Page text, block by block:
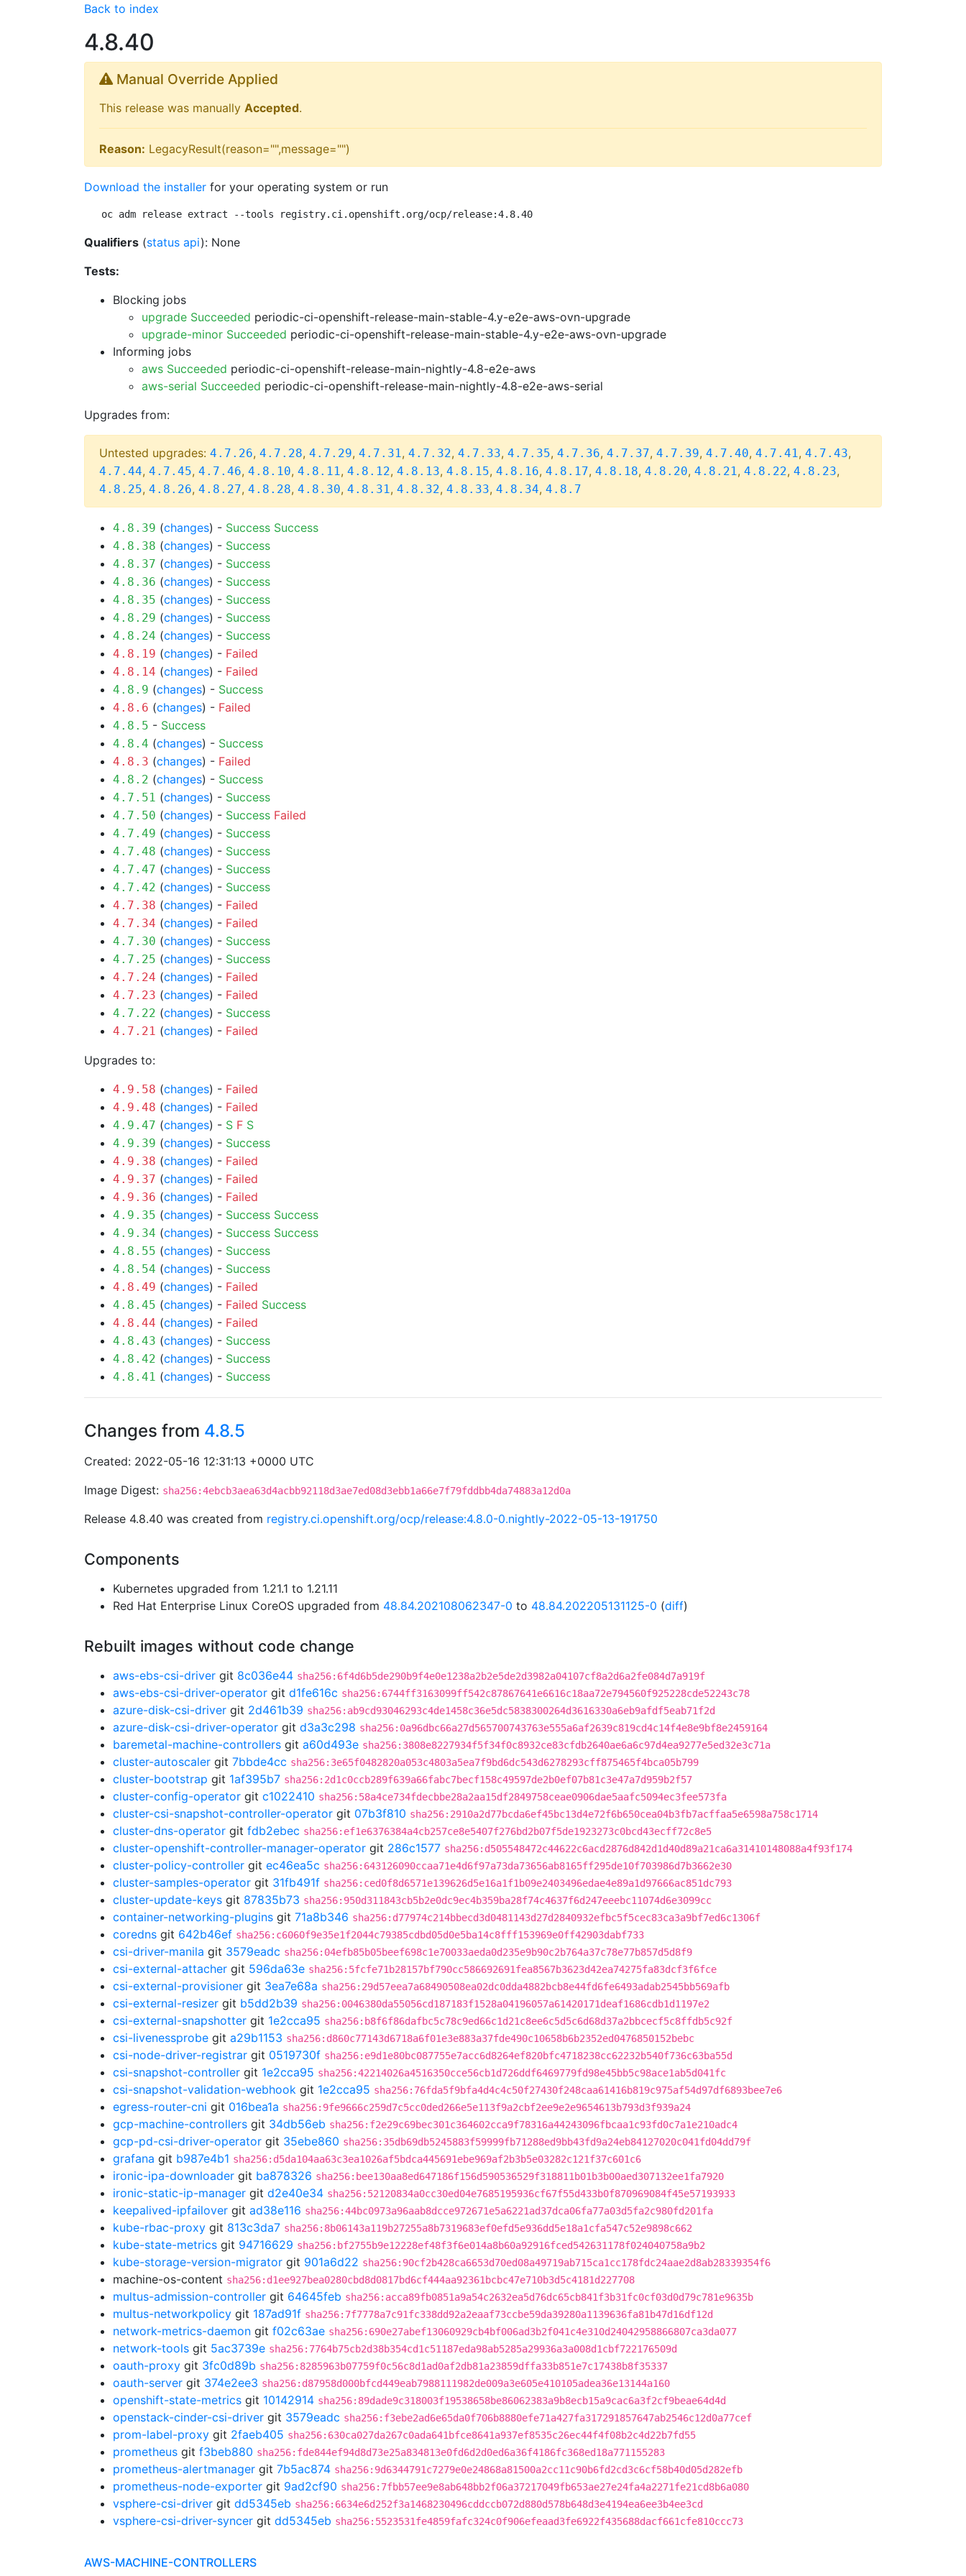
Back to index
4.8.40
Manual Override Applied
This release was manually Accepted.
Reason: LegacyResult(reason="",message="")
Download the installer for your operating system or run
oc adm release extract --tools registry.ci.openshift.org/ocp/release:4.8.40
Qualifiers (status api): None
Tests:
Blocking jobs
upgrade Succeeded periodic-ci-openshift-release-main-stable-4.y-e2e-aws-ovn-upgrade
upgrade-minor Succeeded periodic-ci-openshift-release-main-stable-4.y-e2e-aws-ovn-upgrade
Informing jobs
aws Succeeded periodic-ci-openshift-release-main-nightly-4.8-e2e-aws
aws-serial Succeeded periodic-ci-openshift-release-main-nightly-4.8-e2e-aws-serial
Upgrades from:
Untested upgrades: 4.7.26, 4.7.28, 4.7.29, 4.7.31, 4.7.32, 4.7.33, 4.7.35, 4.7.36, 4.7.37, 4.7.39, 4.7.40, 4.7.41, 4.7.43,
4.7.44, 4.7.45, 4.7.46, 4.8.10, 4.8.11, 4.8.12, 4.8.13, 4.8.15, 4.8.16, 4.8.17, 4.8.18, 4.8.20, 4.8.21, 4.8.22, 4.8.23,
4.8.25, 4.8.26, 4.8.27, 4.8.28, 4.8.30, 4.8.31, 4.8.32, 4.8.33, 4.8.34, 4.8.7
4.8.39 (changes) - Success Success
4.8.38 (changes) - Success
4.8.37 (changes) - Success
4.8.36 (changes) - Success
4.8.35 (changes) - Success
4.8.29 (changes) - Success
4.8.24 (changes) - Success
4.8.19 (changes) - Failed
4.8.14 (changes) - Failed
4.8.9 (changes) - Success
4.8.6 (changes) - Failed
4.8.5 - Success
4.8.4 (changes) - Success
4.8.3 (changes) - Failed
4.8.2 (changes) - Success
4.7.51 (changes) - Success
4.7.50 (changes) - Success Failed
4.7.49 (changes) - Success
4.7.48 (changes) - Success
4.7.47 (changes) - Success
4.7.42 (changes) - Success
4.7.38 (changes) - Failed
4.7.34 (changes) - Failed
4.7.30 (changes) - Success
4.7.25 (changes) - Success
4.7.24 (changes) - Failed
4.7.23 (changes) - Failed
4.7.22 (changes) - Success
4.7.21 (changes) - Failed
Upgrades to:
4.9.58 (changes) - Failed
4.9.48 (changes) - Failed
4.9.47 (changes) - S F S
4.9.39 (changes) - Success
4.9.38 (changes) - Failed
4.9.37 (changes) - Failed
4.9.36 (changes) - Failed
4.9.35 (changes) - Success Success
4.9.34 (changes) - Success Success
4.8.55 (changes) - Success
4.8.54 (changes) - Success
4.8.49 (changes) - Failed
4.8.45 (changes) - Failed Success
4.8.44 (changes) - Failed
4.8.43 (changes) - Success
4.8.42 (changes) - Success
4.8.41 (changes) - Success
Changes from 4.8.5
Created: 2022-05-16 12:31:13 +0000 UTC
Image Digest: sha256:4ebcb3aea63d4acbb92118d3ae7ed08d3ebb1a66e7f79fddbb4da74883a12d0a
Release 4.8.40 was created from registry.ci.openshift.org/ocp/release:4.8.0-0.nightly-2022-05-13-191750
Components
Kubernetes upgraded from 1.21.1 to 1.21.11
Red Hat Enterprise Linux CoreOS upgraded from 48.84.202108062347-0 to 48.84.202205131125-0 (diff)
Rebuilt images without code change
aws-ebs-csi-driver git 8c036e44 sha256:6f4d6b5de290b9f4e0e1238a2b2e5de2d3982a04107cf8a2d6a2fe084d7a919f
aws-ebs-csi-driver-operator git d1fe616c sha256:6744ff3163099ff542c87867641e6616c18aa72e794560f925228cde52243c78
azure-disk-csi-driver git 2d461b39 sha256:ab9cd93046293c4de1458c36e5dc5838300264d3616330a6eb9afdf5eab71f2d
azure-disk-csi-driver-operator git d3a3c298 sha256:0a96dbc66a27d565700743763e555a6af2639c819cd4c14f4e8e9bf8e2459164
baremetal-machine-controllers git a60d493e sha256:3808e8227934f5f34f0c8932ce83cfdb2640ae6a6c97d4ea9277e5ed32e3c71a
cluster-autoscaler git 7bbde4cc sha256:3e65f0482820a053c4803a5ea7f9bd6dc543d6278293cff875465f4bca05b799
cluster-bootstrap git 1af395b7 sha256:2d1c0ccb289f639a66fabc7becf158c49597de2b0ef07b81c3e47a7d959b2f57
cluster-config-operator git c1022410 sha256:58a4ce734fdecbbe28a2aa15df2849758ceae0906dae5aafc5094ec3fee573fa
cluster-csi-snapshot-controller-operator git 07b3f810 sha256:2910a2d77bcda6ef45bc13d4e72f6b650cea04b3fb7acffaa5e6598a758c1714
cluster-dns-operator git fdb2ebec sha256:ef1e6376384a4cb257ce8e5407f276bd2b07f5de1923273c0bcd43ecff72c8e5
cluster-openshift-controller-manager-operator git 286c1577 sha256:d505548472c44622c6acd2876d842d1d40d89a21ca6a31410148088a4f93f174
cluster-policy-controller git ec46ea5c sha256:643126090ccaa71e4d6f97a73da73656ab8165ff295de10f703986d7b3662e30
cluster-samples-operator git 31fb491f sha256:ced0f8d6571e139626d5e16a1f1b09e2403496edae4e89a1d97666ac851dc793
cluster-update-keys git 87835b73 sha256:950d311843cb5b2e0dc9ec4b359ba28f74c4637f6d247eeebc11074d6e3099cc
container-networking-plugins git 71a8b346 sha256:d77974c214bbecd3d0481143d27d2840932efbc5f5cec83ca3a9bf7ed6c1306f
coredns git 642b46ef sha256:c6060f9e35e1f2044c79385cdbd05d0e5ba14c8fff153969e0ff42903dabf733
csi-driver-manila git 3579eadc sha256:04efb85b05beef698c1e70033aeda0d235e9b90c2b764a37c78e77b857d5d8f9
csi-external-attacher git 596da63e sha256:5fcfe71b28157bf790cc586692691fea8567b3623d42ea74275fa83dcf3f6fce
csi-external-provisioner git 3ea7e68a sha256:29d57eea7a68490508ea02dc0dda4882bcb8e44fd6fe6493adab2545bb569afb
csi-external-resizer git b5dd2b39 sha256:0046380da55056cd187183f1528a04196057a61420171deaf1686cdb1d1197e2
csi-external-snapshotter git 1e2cca95 sha256:b8f6f86dafbc5c78c9ed66c1d21c8ee6c5d5c6d68d37a2bbcecf5c8ffdb5c92f
csi-livenessprobe git a29b1153 sha256:d860c77143d6718a6f01e3e883a37fde490c10658b6b2352ed0476850152bebc
csi-node-driver-registrar git 0519730f sha256:e9d1e80bc087755e7acc6d8264ef820bfc4718238cc62232b540f736c63ba55d
csi-snapshot-controller git 1e2cca95 sha256:42214026a4516350cce56cb1d726ddf6469779fd98e45bb5c98ace1ab5d041fc
csi-snapshot-validation-webhook git 1e2cca95 sha256:76fda5f9bfa4d4c4c50f27430f248caa61416b819c975af54d97df6893bee7e6
egress-router-cni git 016bea1a sha256:9fe9666c259d7c5cc0ded266e5e113f9a2cbf2ee9e2e9654613b793d3f939a24
gcp-machine-controllers git 34db56eb sha256:f2e29c69bec301c364602cca9f78316a44243096fbcaa1c93fd0c7a1e210adc4
gcp-pd-csi-driver-operator git 35ebe860 sha256:35db69db5245883f59999fb71288ed9bb43fd9a24eb84127020c041fd04dd79f
grafana git b987e4b1 sha256:d5da104aa63c3ea1026af5bdca445691ebe969af2b3b5e03282c121f37c601c6
ironic-ipa-downloader git ba878326 sha256:bee130aa8ed647186f156d590536529f318811b01b3b00aed307132ee1fa7920
ironic-static-ip-manager git d2e40e34 sha256:52120834a0cc30ed04e7685195936cf67f55d433b0f870969084f45e57193933
keepalived-ipfailover git ad38e116 sha256:44bc0973a96aab8dcce972671e5a6221ad37dca06fa77a03d5fa2c980fd201fa
kube-rbac-proxy git 813c3da7 sha256:8b06143a119b27255a8b7319683ef0efd5e936dd5e18a1cfa547c52e9898c662
kube-state-metrics git 94716629 sha256:bf2755b9e12228ef48f3f6e014a8b60a92916fced542631178f024040758a9b2
kube-storage-version-migrator git 901a6d22 sha256:90cf2b428ca6653d70ed08a49719ab715ca1cc178fdc24aae2d8ab28339354f6
machine-os-content sha256:d1ee927bea0280cbd8d0817bd6cf444aa92361bcbc47e710b3d5c4181d227708
multus-admission-controller git 64645feb sha256:acca89fb0851a9a54c2632ea5d76dc65cb841f3b31fc0cf03d0d79c781e9635b
multus-networkpolicy git 187ad91f sha256:7f7778a7c91fc338dd92a2eaaf73ccbe59da39280a1139636fa81b47d16df12d
network-metrics-daemon git f02c63ae sha256:690e27abef13060929cb4bf006ad3b2f041c4e310d24042958866807ca3da077
network-tools git 5ac3739e sha256:7764b75cb2d38b354cd1c51187eda98ab5285a29936a3a008d1cbf722176509d
oauth-proxy git 3fc0d89b sha256:8285963b07759f0c56c8d1ad0af2db81a23859dffa33b851e7c17438b8f35337
oauth-server git 374e2ee3 sha256:d87958d000bfcd449eab7988111982de009a3e605e410105adea36e13144a160
openshift-state-metrics git 10142914 sha256:89dade9c318003f19538658be86062383a9b8ecb15a9cac6a3f2cf9beae64d4d
openstack-cinder-csi-driver git 3579eadc sha256:f3ebe2ad6e65da0f706b8880efe71a427fa317291857647ab2546c12d0a77cef
prom-label-proxy git 2faeb405 sha256:630ca027da267c0ada641bfce8641a937ef8535c26ec44f4f08b2c4d22b7fd55
prometheus git f3beb880 sha256:fde844ef94d8d73e25a834813e0fd6d2d0ed6a36f4186fc368ed18a771155283
prometheus-alertmanager git 7b5ac874 sha256:9d6344791c7279e0e24868a81500a2cc11c90b6fd2cd3c6cf58b40d05d282efb
prometheus-node-exporter git 9ad2cf90 sha256:7fbb57ee9e8ab648bb2f06a37217049fb653ae27e24fa4a2271fe21cd8b6a080
vsphere-csi-driver git dd5345eb sha256:6634e6d252f3a1468230496cddccb072d880d578b648d3e4194ea6ee3b4ee3cd
vsphere-csi-driver-syncer git dd5345eb sha256:5523531fe4859fafc324c0f906efeaad3fe6922f435688dacf661cfe810ccc73
AWS-MACHINE-CONTROLLERS